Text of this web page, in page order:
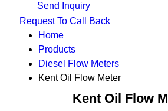
Send Inquiry
Request To Call Back
Home
Products
Diesel Flow Meters
Kent Oil Flow Meter
Kent Oil Flow